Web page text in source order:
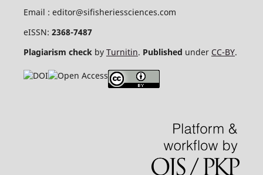
Email : editor@sifisheriessciences.com
eISSN: 2368-7487
Plagiarism checkby Turnitin. Published under CC-BY.